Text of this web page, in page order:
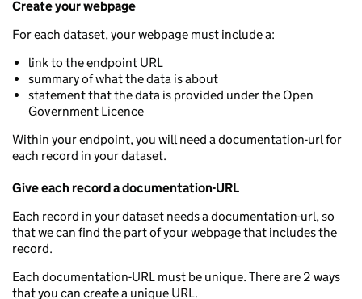
Create your webpage
For each dataset, your webpage must include a:
link to the endpoint URL
summary of what the data is about
statement that the data is provided under the Open
Government Licence
Within your endpoint, you will need a documentation-url for
each record in your dataset.
Give each record a documentation-URL
Each record in your dataset needs a documentation-url, so
that we can find the part of your webpage that includes the
record.
Each documentation-URL must be unique. There are 2 ways
that you can create a unique URL.